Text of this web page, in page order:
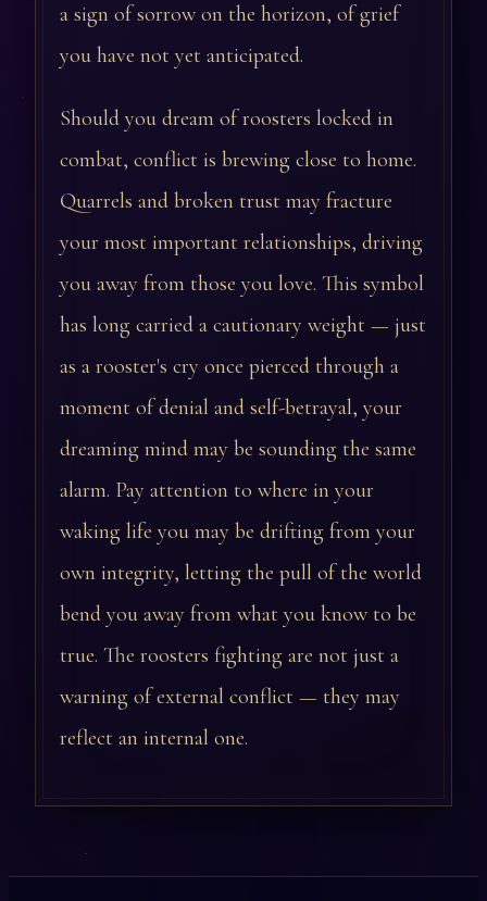
a sign of sorrow on the horizon, of grief
you have not yet anticipated.
Should you dream of roosters locked in
combat, conflict is brewing close to home.
Quarrels and broken trust may fracture
your most important relationships, driving
you away from those you love. This symbol
has long carried a cautionary weight — just
as a rooster's cry once pierced through a
moment of denial and self-betrayal, your
dreaming mind may be sounding the same
alarm. Pay attention to where in your
waking life you may be drifting from your
own integrity, letting the pull of the world
bend you away from what you know to be
true. The roosters fighting are not just a
warning of external conflict — they may
reflect an internal one.